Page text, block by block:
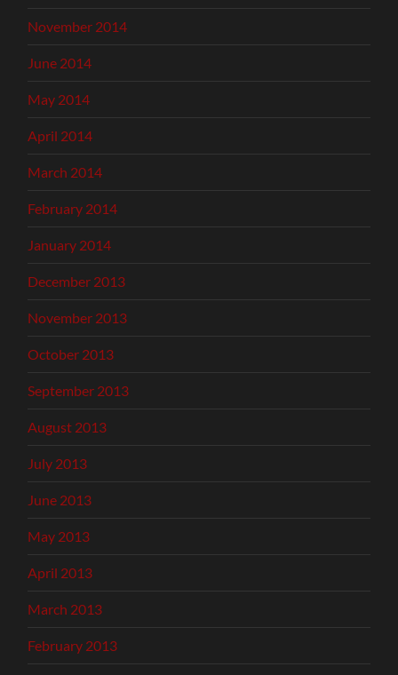
November 2014
June 2014
May 2014
April 2014
March 2014
February 2014
January 2014
December 2013
November 2013
October 2013
September 2013
August 2013
July 2013
June 2013
May 2013
April 2013
March 2013
February 2013